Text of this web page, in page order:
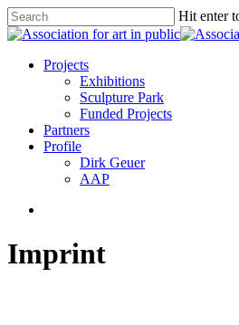
Skip
to
content
Hit enter
Close
search
Menu
Projects
Exhibitions
Sculpture Park
Funded Projects
Partners
Profile
Dirk Geuer
AAP
Imprint